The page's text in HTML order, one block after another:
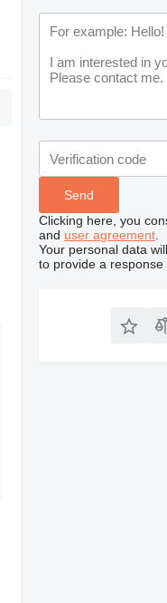
Clicking here, you
and user agreement
Your personal data
to provide a response